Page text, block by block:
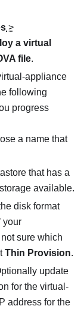
>
a virtual
file.
appliance
following
progress
a name that
that has a
available.
disk format
your
sure which
Thin Provision.
update
for the virtual-
address for the